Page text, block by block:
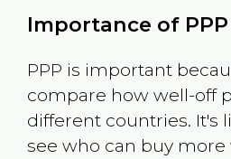
Importance of
PPP is important
compare how well-off
different countries. It's
see who can buy